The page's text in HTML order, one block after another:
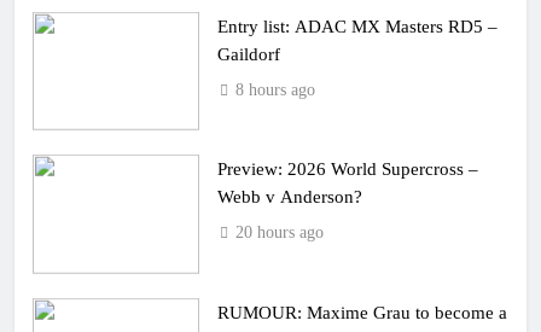
Entry list: ADAC MX Masters RD5 –
Gaildorf
8 hours ago
Preview: 2026 World Supercross –
Webb v Anderson?
20 hours ago
RUMOUR: Maxime Grau to become a